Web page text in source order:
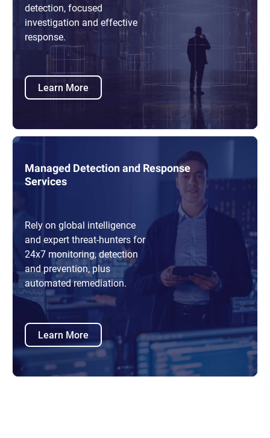
detection, focused
investigation and effective
response.
Learn More
Managed Detection and Response
Services
Rely on global intelligence
and expert threat-hunters for
24x7 monitoring, detection
and prevention, plus
automated remediation.
Learn More